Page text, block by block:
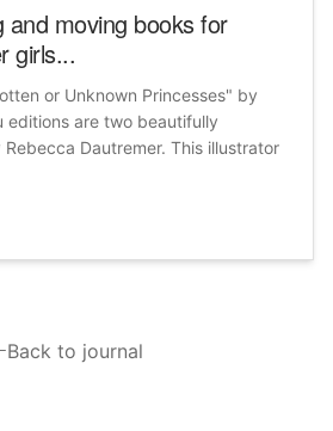
and moving books for
girls...
or Unknown Princesses" by
editions are two beautifully
Dautremer. This illustrator
Back to journal